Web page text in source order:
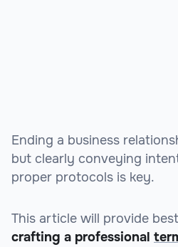
Ending a business
but clearly conveying
proper protocols is key.
This article will provide
crafting a professional